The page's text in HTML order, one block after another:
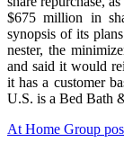
$675 million in
synopsis of its
nester, the
and said it would
it has a customer
U.S. is a Bed Bath
At Home Group